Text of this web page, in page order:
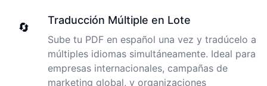
transcribe interviews by hand. Thanks!
🇺🇸 Los Angeles, United States
🔄
Traducción Múltiple en Lote
Sube tu PDF en español una vez y tradúcelo a
múltiples idiomas simultáneamente. Ideal para
empresas internacionales, campañas de
marketing global, y organizaciones